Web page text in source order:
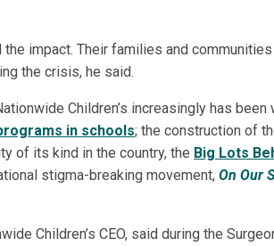
the impact. Their families and
the crisis, he said.
Children’s increasingly has
in schools; the construction of
of its kind in the country, the Big Lots
stigma-breaking movement, On Our
Children’s CEO, said during the